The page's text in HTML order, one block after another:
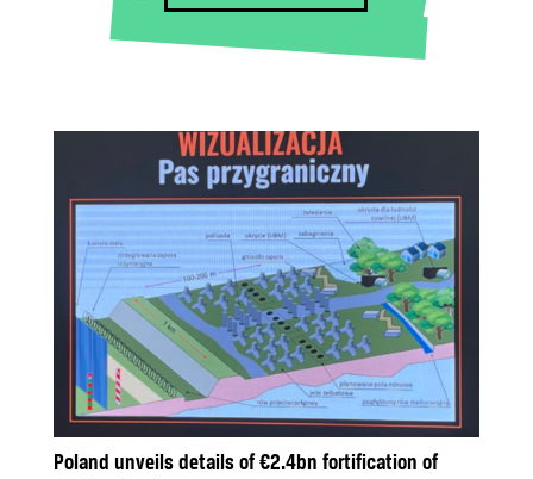
Poland unveils details of €2.4bn fortification of